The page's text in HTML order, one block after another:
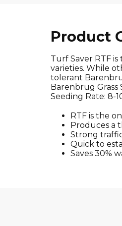
Product
Turf Saver RTF
varieties. While
tolerant
Barenbrug Grass
Seeding Rate: 8-
RTF is the
Produces a
Strong
Quick to
Saves 30%